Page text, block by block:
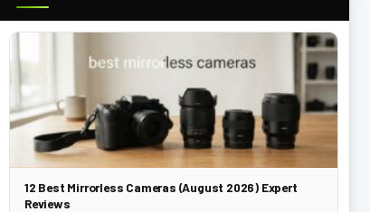
12 Best Mirrorless Cameras (August 2026) Expert
Reviews